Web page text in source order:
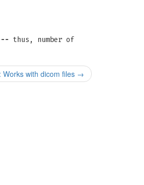
thus, number of
Works with dicom files →